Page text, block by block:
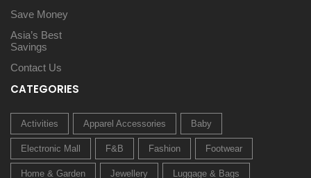
Save Money
Asia’s Best
Savings
Contact Us
CATEGORIES
Activities Apparel Accessories Baby
Electronic Mall F&B Fashion Footwear
Home & Garden Jewellery Luggage & Bags